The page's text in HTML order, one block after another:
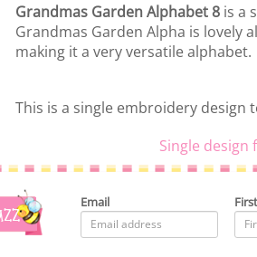
Grandmas Garden Alphabet 8is a
Grandmas Garden Alpha is lovely
making it a very versatile alphabet.
This is a single embroidery design
Single design
Email